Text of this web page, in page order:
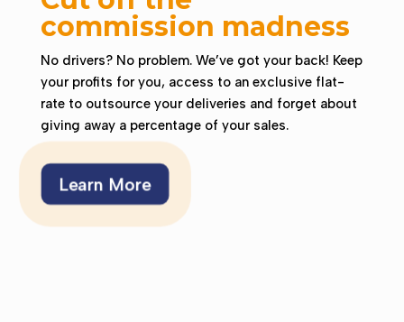
commission madness
No drivers? No problem. We’ve got your back! Keep
your profits for you, access to an exclusive flat-
rate to outsource your deliveries and forget about
giving away a percentage of your sales.
Learn More